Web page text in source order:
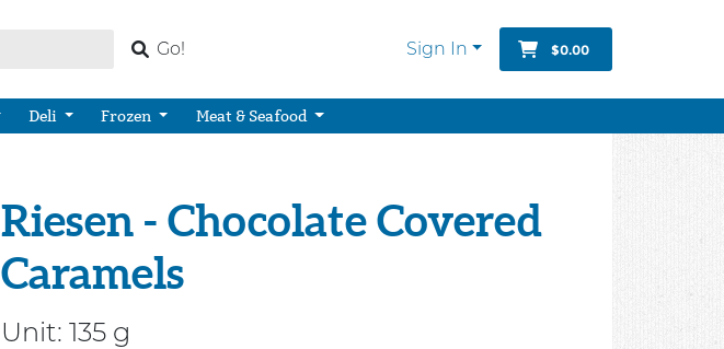
Go! Sign In $0.00
Deli Frozen Meat & Seafood
Riesen - Chocolate Covered
Caramels
Unit: 135 g